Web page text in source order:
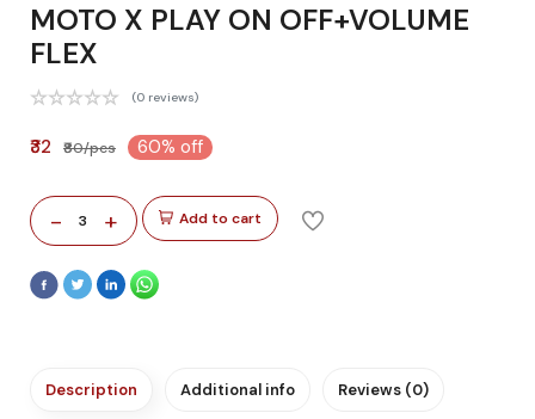
MOTO X PLAY ON OFF+VOLUME
FLEX
(0 reviews)
₹32 ₹80/pcs 60% off
- 3 + Add to cart
Description Additional info Reviews (0)